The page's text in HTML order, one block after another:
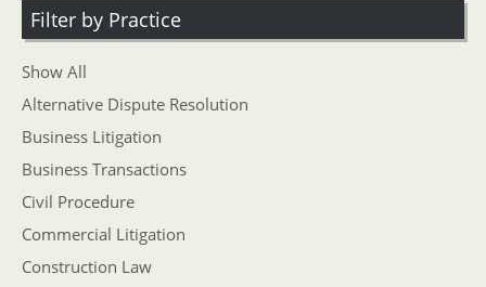
Filter by Practice
Show All
Alternative Dispute Resolution
Business Litigation
Business Transactions
Civil Procedure
Commercial Litigation
Construction Law